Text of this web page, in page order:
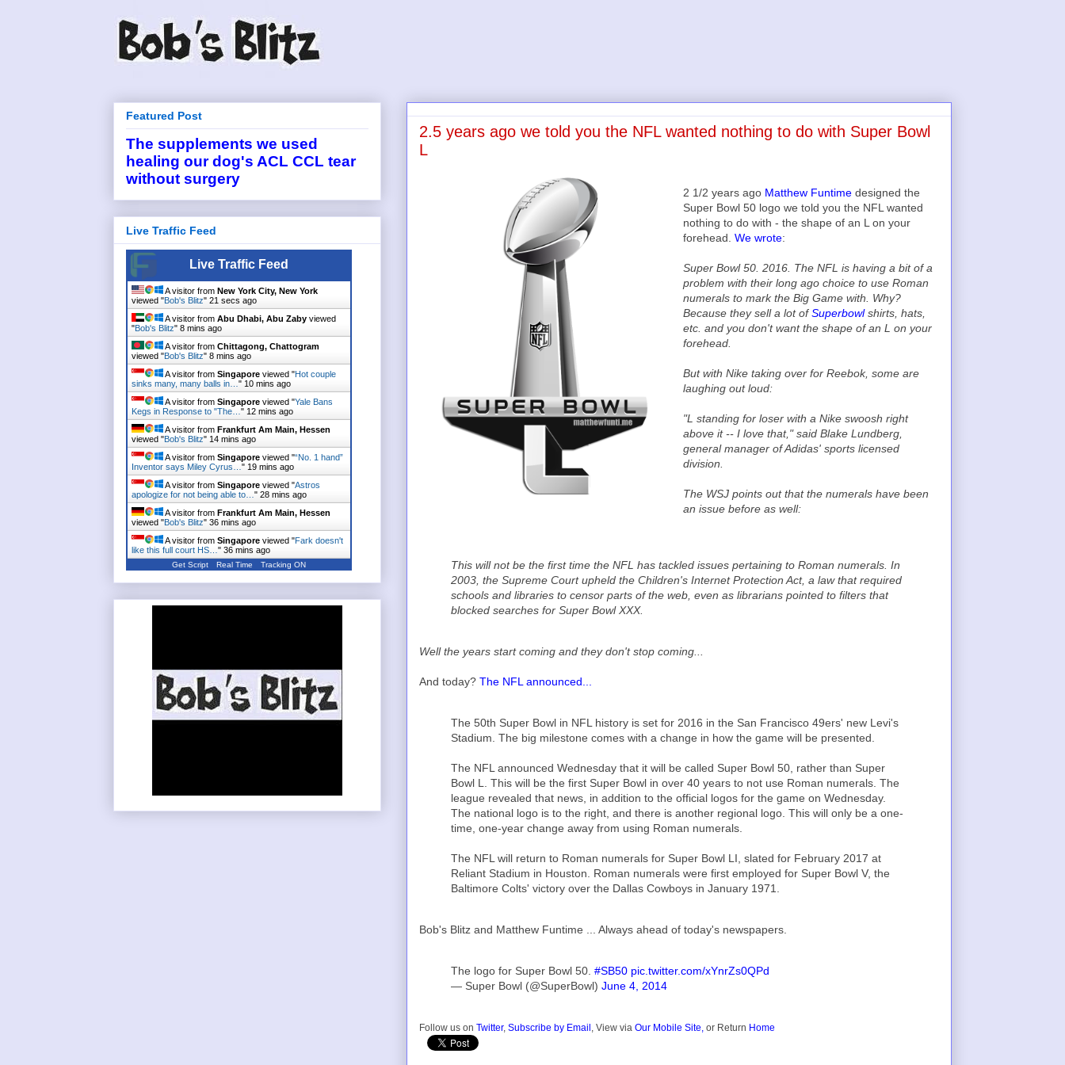
2.5 years ago we told you the NFL wanted nothing to do with Super Bowl
L
2 1/2 years ago Matthew Funtime designed the
Super Bowl 50 logo we told you the NFL wanted
nothing to do with - the shape of an L on your
forehead. We wrote:
Super Bowl 50. 2016. The NFL is having a bit of a
problem with their long ago choice to use Roman
numerals to mark the Big Game with. Why?
Because they sell a lot ofSuperbowlshirts, hats,
etc. and you don't want the shape of an L on your
forehead.
But with Nike taking over for Reebok, some are
laughing out loud:
"L standing for loser with a Nike swoosh right
above it -- I love that," said Blake Lundberg,
general manager of Adidas' sports licensed
division.
The WSJ points out that the numerals have been
an issue before as well:
This will not be the first time the NFL has tackled issues pertaining to Roman numerals. In
2003, the Supreme Court upheld the Children's Internet Protection Act, a law that required
schools and libraries to censor parts of the web, even as librarians pointed to filters that
blocked searches for Super Bowl XXX.
Well the years start coming and they don't stop coming...
And today? The NFL announced...
The 50th Super Bowl in NFL history is set for 2016 in the San Francisco 49ers' new Levi's
Stadium. The big milestone comes with a change in how the game will be presented.
The NFL announced Wednesday that it will be called Super Bowl 50, rather than Super
Bowl L. This will be the first Super Bowl in over 40 years to not use Roman numerals. The
league revealed that news, in addition to the official logos for the game on Wednesday.
The national logo is to the right, and there is another regional logo. This will only be a one-
time, one-year change away from using Roman numerals.
The NFL will return to Roman numerals for Super Bowl LI, slated for February 2017 at
Reliant Stadium in Houston. Roman numerals were first employed for Super Bowl V, the
Baltimore Colts' victory over the Dallas Cowboys in January 1971.
Bob's Blitz and Matthew Funtime ... Always ahead of today's newspapers.
The logo for Super Bowl 50. #SB50 pic.twitter.com/xYnrZs0QPd
— Super Bowl (@SuperBowl) June 4, 2014
Follow us on Twitter, Subscribe by Email , View via Our Mobile Site, or Return Home
Featured Post
The supplements we used
healing our dog's ACL CCL tear
without surgery
Live Traffic Feed
Live Traffic Feed
A visitor from New York City, New York
viewed "Bob's Blitz" 21 secs ago
A visitor from Abu Dhabi, Abu Zaby viewed
"Bob's Blitz" 8 mins ago
A visitor from Chittagong, Chattogram
viewed "Bob's Blitz" 8 mins ago
A visitor from Singapore viewed "Hot couple
sinks many, many balls in… " 10 mins ago
A visitor from Singapore viewed "Yale Bans
Kegs in Response to "The… " 12 mins ago
A visitor from Frankfurt Am Main, Hessen
viewed "Bob's Blitz" 14 mins ago
A visitor from Singapore viewed "“No. 1 hand”
Inventor says Miley Cyrus… " 19 mins ago
A visitor from Singapore viewed "Astros
apologize for not being able to… " 28 mins ago
A visitor from Frankfurt Am Main, Hessen
viewed "Bob's Blitz" 36 mins ago
A visitor from Singapore viewed "Fark doesn't
like this full court HS… " 36 mins ago
Get Script Real Time Tracking ON